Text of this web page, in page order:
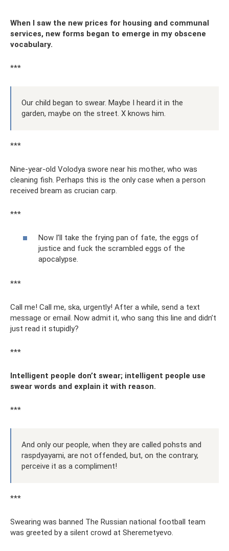
When I saw the new prices for housing and communal
services, new forms began to emerge in my obscene
vocabulary.
***
Our child began to swear. Maybe I heard it in the
garden, maybe on the street. X knows him.
***
Nine-year-old Volodya swore near his mother, who was
cleaning fish. Perhaps this is the only case when a person
received bream as crucian carp.
***
Now I’ll take the frying pan of fate, the eggs of
justice and fuck the scrambled eggs of the
apocalypse.
***
Call me! Call me, ska, urgently! After a while, send a text
message or email. Now admit it, who sang this line and didn’t
just read it stupidly?
***
Intelligent people don’t swear; intelligent people use
swear words and explain it with reason.
***
And only our people, when they are called pohsts and
raspdyayami, are not offended, but, on the contrary,
perceive it as a compliment!
***
Swearing was banned The Russian national football team
was greeted by a silent crowd at Sheremetyevo.